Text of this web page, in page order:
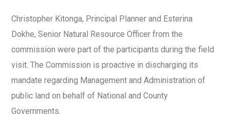
Christopher Kitonga, Principal Planner and Esterina
Dokhe, Senior Natural Resource Officer from the
commission were part of the participants during the field
visit. The Commission is proactive in discharging its
mandate regarding Management and Administration of
public land on behalf of National and County
Governments.